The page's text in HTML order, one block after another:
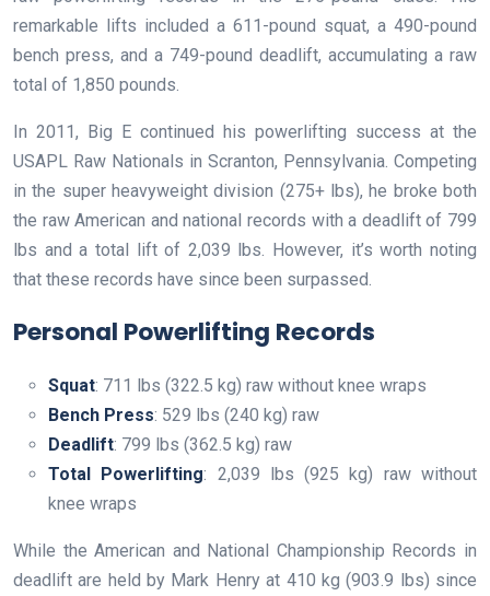
remarkable lifts included a 611-pound squat, a 490-pound
bench press, and a 749-pound deadlift, accumulating a raw
total of 1,850 pounds.
In 2011, Big E continued his powerlifting success at the
USAPL Raw Nationals in Scranton, Pennsylvania. Competing
in the super heavyweight division (275+ lbs), he broke both
the raw American and national records with a deadlift of 799
lbs and a total lift of 2,039 lbs. However, it’s worth noting
that these records have since been surpassed.
Personal Powerlifting Records
Squat: 711 lbs (322.5 kg) raw without knee wraps
Bench Press: 529 lbs (240 kg) raw
Deadlift: 799 lbs (362.5 kg) raw
Total Powerlifting: 2,039 lbs (925 kg) raw without
knee wraps
While the American and National Championship Records in
deadlift are held by Mark Henry at 410 kg (903.9 lbs) since